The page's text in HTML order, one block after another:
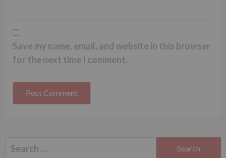
Save my name, email, and website in this browser
for the next time I comment.
Search